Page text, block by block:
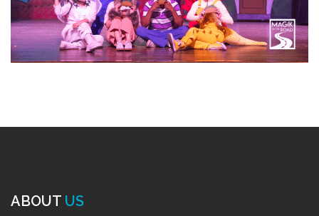
ABOUT US